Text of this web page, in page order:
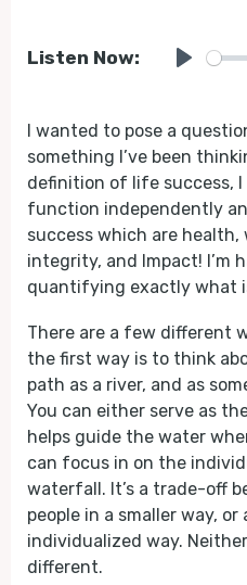
Listen Now:
I wanted to pose a
something I’ve been
definition of life success,
function independently
success which are
integrity, and Impact! I’m
quantifying exactly what
There are a few different
the first way is to think
path as a river, and as
You can either serve as
helps guide the water
can focus in on the
waterfall. It’s a trade-off
people in a smaller way,
individualized way.
different.